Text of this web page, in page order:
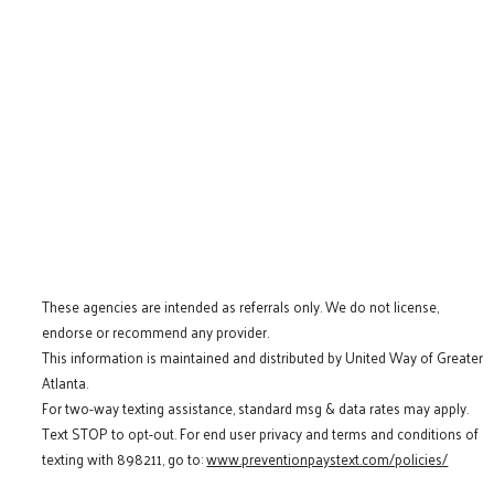
These agencies are intended as referrals only. We do not license,
endorse or recommend any provider.
This information is maintained and distributed by United Way of Greater
Atlanta.
For two-way texting assistance, standard msg & data rates may apply.
Text STOP to opt-out. For end user privacy and terms and conditions of
texting with 898211, go to:www.preventionpaystext.com/policies/